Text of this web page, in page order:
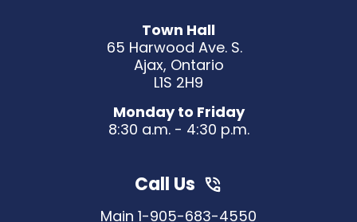
Town Hall
65 Harwood Ave. S.
Ajax, Ontario
L1S 2H9
Monday to Friday
8:30 a.m. - 4:30 p.m.
Call Us
Main 1-905-683-4550